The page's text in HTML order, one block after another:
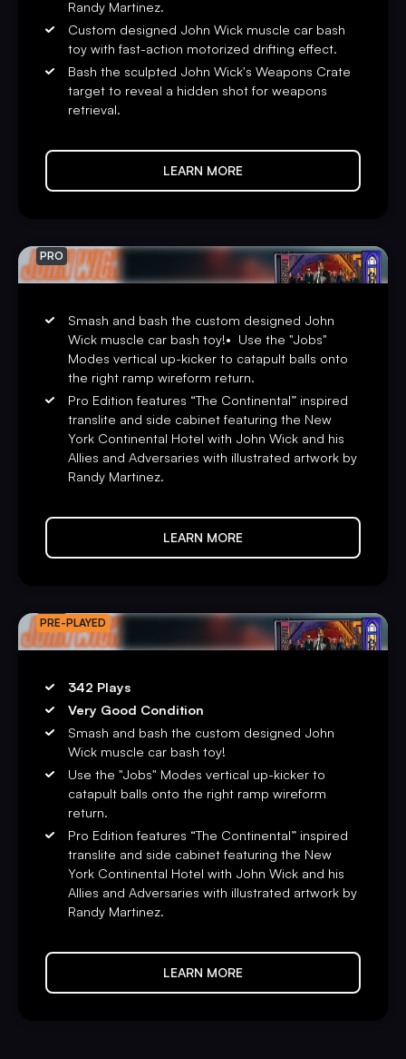
“Inspired by one of the most iconic and thrilling film
franchises of our time, we’re releasingJohn Wickpinball
games with the most advanced technology we’ve ever
created,” said Seth Davis, President & CEO of Stern
Pinball, “We can’t wait for players to try out our new
pinball games include Stern’s award-winning
Insider Connected™ system, which enables players to
track progress, earn new game-specific Achievements,
take on specialJohn Wick
Quests and complete Faction
Insider Connected also provides an operator-focused
toolset to drive location play through a better player
experience, game location discovery, location
leaderboards, performance analysis, automatic code
updates, and remote diagnostics for easier maintenance.
Registration for Insider Connected is available at
insider.sternpinball.com/or in the Insider Connected
App. Download it today on
Limited to 1,000 games globally, the highly collectible
Limited Edition model includes the Expression Lighting
System™ and Speaker Expression Lighting. These
dynamically responsive to game events. The LE version
also includes a full-color “Stained Glass” mirrored
definition cabinet decals with hand-drawn artwork by
Randy Martinez, exclusive custom powder-coated pinball
armor, a custom designer-autographed bottom arch,
upgraded audio system, anti-reflection pinball playfield
glass, shaker motor, a sequentially numbered plaque, and a
signed Certificate of Authenticity.
Randy Martinez.
Custom designed John Wick muscle car bash
toy with fast-action motorized drifting effect.
Bash the sculpted John Wick's Weapons Crate
target to reveal a hidden shot for weapons
retrieval.
LEARN MORE
PRO
Smash and bash the custom designed John
Wick muscle car bash toy!• Use the "Jobs"
Modes vertical up-kicker to catapult balls onto
the right ramp wireform return.
Pro Edition features “The Continental” inspired
translite and side cabinet featuring the New
York Continental Hotel with John Wick and his
Allies and Adversaries with illustrated artwork by
Randy Martinez.
LEARN MORE
PRE-PLAYED
342 Plays
Very Good Condition
Smash and bash the custom designed John
Wick muscle car bash toy!
Use the "Jobs" Modes vertical up-kicker to
catapult balls onto the right ramp wireform
return.
Pro Edition features “The Continental” inspired
translite and side cabinet featuring the New
York Continental Hotel with John Wick and his
Allies and Adversaries with illustrated artwork by
Randy Martinez.
LEARN MORE